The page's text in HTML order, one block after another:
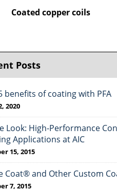
Coated copper coils
Posts
benefits of coating with PFA
2020
Look: High-Performance
Applications at AIC
15, 2015
Coat® and Other Custom
7, 2015